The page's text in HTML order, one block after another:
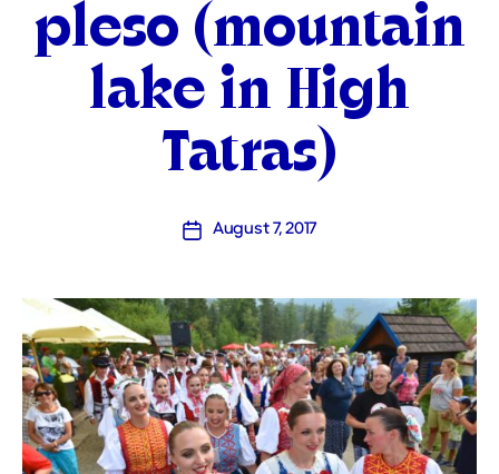
pleso (mountain
lake in High
Tatras)
PostAugust 7, 2017